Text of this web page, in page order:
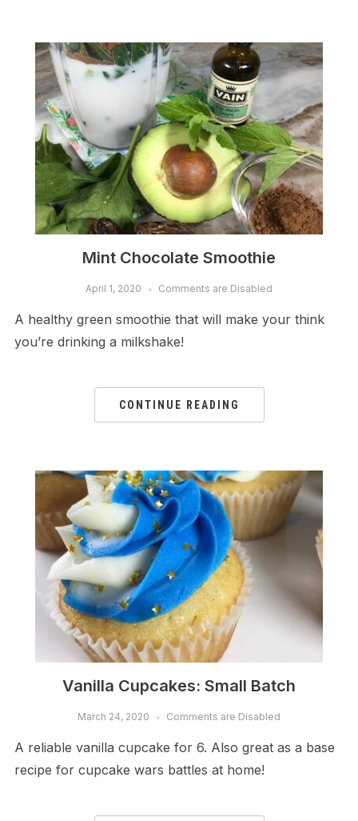
Mint Chocolate Smoothie
April 1, 2020 Comments are Disabled
A healthy green smoothie that will make your think
you’re drinking a milkshake!
CONTINUE READING
Vanilla Cupcakes: Small Batch
March 24, 2020 Comments are Disabled
A reliable vanilla cupcake for 6. Also great as a base
recipe for cupcake wars battles at home!